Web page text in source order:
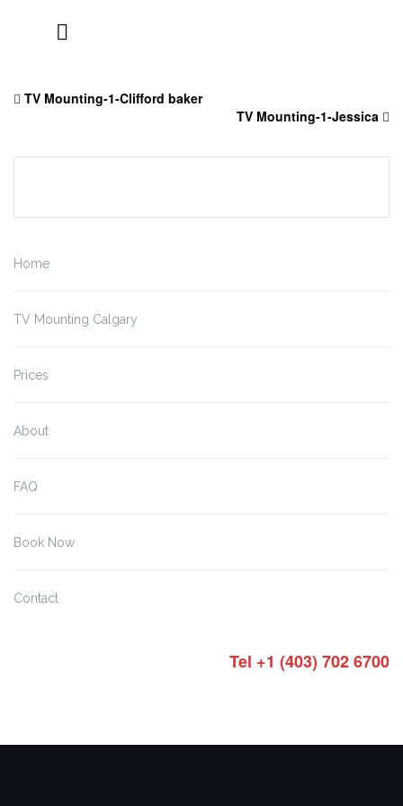
TV Mounting-1-Clifford baker
TV Mounting-1-Jessica
Home
TV Mounting Calgary
Prices
About
FAQ
Book Now
Contact
Tel +1 (403) 702 6700